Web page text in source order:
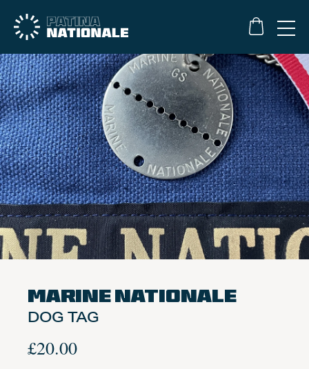
Marine Nationale
DOG TAG
£20.00